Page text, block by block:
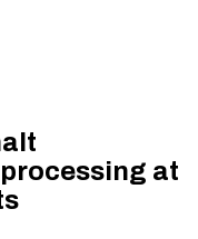
at